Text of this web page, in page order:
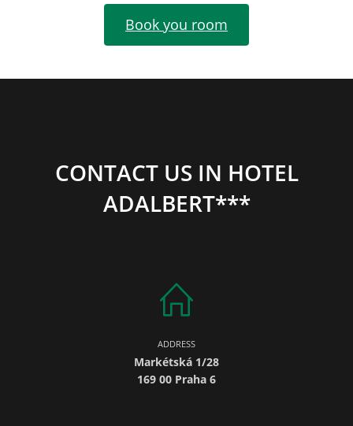
Book you room
CONTACT US IN HOTEL
ADALBERT***
ADDRESS
Markétská 1/28
169 00 Praha 6